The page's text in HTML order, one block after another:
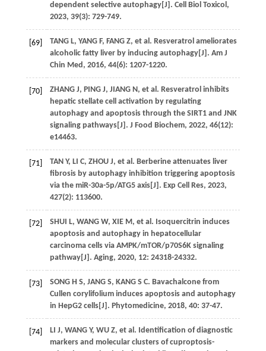
dependent selective autophagy[J]. Cell Biol Toxicol,
2023, 39(3): 729-749.
[69] TANG L, YANG F, FANG Z, et al. Resveratrol ameliorates
alcoholic fatty liver by inducing autophagy[J]. Am J
Chin Med, 2016, 44(6): 1207-1220.
[70] ZHANG J, PING J, JIANG N, et al. Resveratrol inhibits
hepatic stellate cell activation by regulating
autophagy and apoptosis through the SIRT1 and JNK
signaling pathways[J]. J Food Biochem, 2022, 46(12):
e14463.
[71] TAN Y, LI C, ZHOU J, et al. Berberine attenuates liver
fibrosis by autophagy inhibition triggering apoptosis
via the miR-30a-5p/ATG5 axis[J]. Exp Cell Res, 2023,
427(2): 113600.
[72] SHUI L, WANG W, XIE M, et al. Isoquercitrin induces
apoptosis and autophagy in hepatocellular
carcinoma cells via AMPK/mTOR/p70S6K signaling
pathway[J]. Aging, 2020, 12: 24318-24332.
[73] SONG H S, JANG S, KANG S C. Bavachalcone from
Cullen corylifolium induces apoptosis and autophagy
in HepG2 cells[J]. Phytomedicine, 2018, 40: 37-47.
[74] LI J, WANG Y, WU Z, et al. Identification of diagnostic
markers and molecular clusters of cuproptosis-